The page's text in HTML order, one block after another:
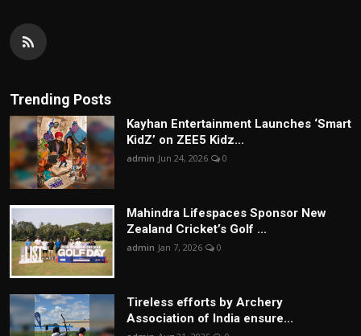
Trending Posts
Kayhan Entertainment Launches ‘Smart
KidZ’ on ZEE5 Kidz...
admin Jun 24, 2026 0
Mahindra Lifespaces Sponsor New
Zealand Cricket’s Golf ...
admin Jan 7, 2026 0
Tireless efforts by Archery
Association of India ensure...